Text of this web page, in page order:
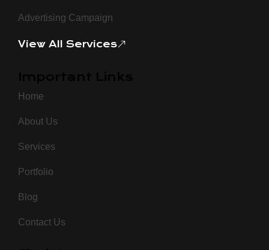
Advertising Campaign
View All Services
Home
About Us
Services
Portfolio
Blog
Contact Us